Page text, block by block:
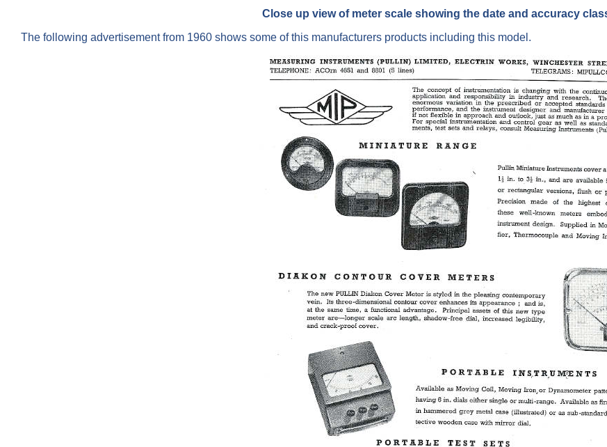
Close up view of meter scale showing the date and accuracy
The following advertisement from 1960 shows some of this manufacturers products including this model.